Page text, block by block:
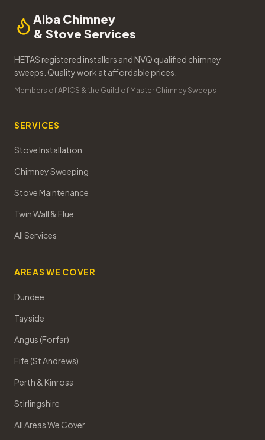
Alba Chimney
& Stove Services
HETAS registered installers and NVQ qualified chimney
sweeps. Quality work at affordable prices.
Members of APICS & the Guild of Master Chimney Sweeps
SERVICES
Stove Installation
Chimney Sweeping
Stove Maintenance
Twin Wall & Flue
All Services
AREAS WE COVER
Dundee
Tayside
Angus (Forfar)
Fife (St Andrews)
Perth & Kinross
Stirlingshire
All Areas We Cover